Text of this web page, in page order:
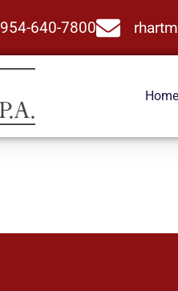
954-640-7800
Home